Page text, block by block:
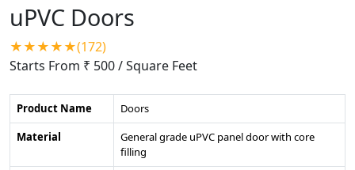
uPVC Doors
★★★★★(172)
Starts From ₹ 500/ Square Feet
Product Name
Doors
Material
General grade uPVC panel door with core
filling